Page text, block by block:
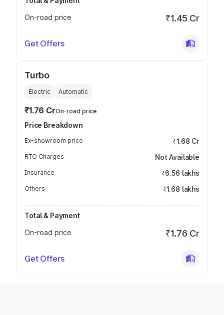
On-road price
₹1.45 Cr
Get Offers
Turbo
Electric Automatic
₹1.76 CrOn-road price
Price Breakdown
Ex-showroom price ₹1.68 Cr
RTO Charges Not Available
Insurance ₹6.56 lakhs
Others ₹1.68 lakhs
Total & Payment
On-road price
₹1.76 Cr
Get Offers